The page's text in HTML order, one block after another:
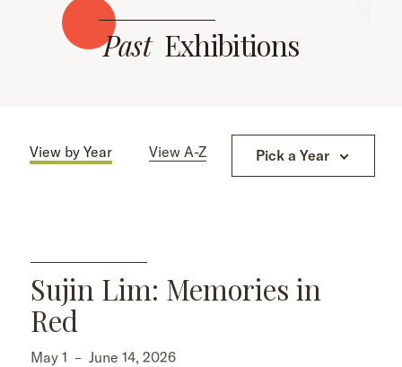
Past Exhibitions
View by Year View A-Z Pick a Year
Sujin Lim: Memories in
Red
May 1 – June 14, 2026